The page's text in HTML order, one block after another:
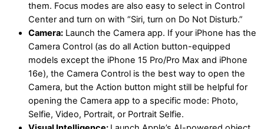
them. Focus modes are also easy to select in Control
Center and turn on with “Siri, turn on Do Not Disturb.”
Camera: Launch the Camera app. If your iPhone has the
Camera Control (as do all Action button-equipped
models except the iPhone 15 Pro/Pro Max and iPhone
16e), the Camera Control is the best way to open the
Camera, but the Action button might still be helpful for
opening the Camera app to a specific mode: Photo,
Selfie, Video, Portrait, or Portrait Selfie.